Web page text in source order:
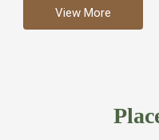
more like renting your
,closet, TV, luxurious
View More